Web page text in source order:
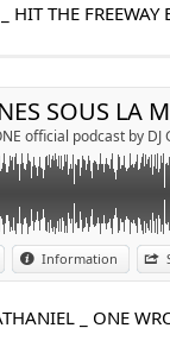
THE FREEWAY
official podcast by DJ
Information
(ROYCE DA 5'9'' -